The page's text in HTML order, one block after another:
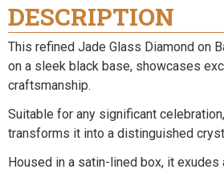
DESCRIPTION
This refined Jade Glass Diamond on
on a sleek black base, showcases
craftsmanship.
Suitable for any significant
transforms it into a distinguished
Housed in a satin-lined box, it exudes